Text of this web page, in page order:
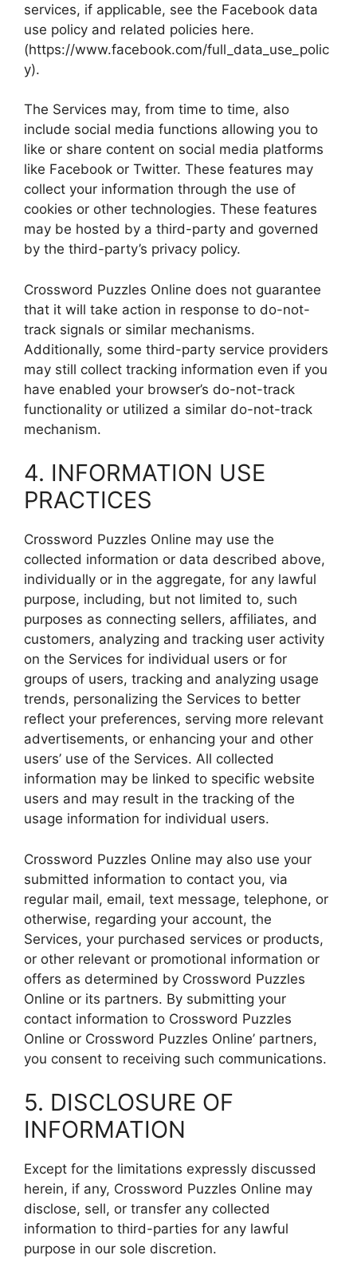
services, if applicable, see the Facebook data
use policy and related policies here.
(https://www.facebook.com/full_data_use_polic
y).
The Services may, from time to time, also
include social media functions allowing you to
like or share content on social media platforms
like Facebook or Twitter. These features may
collect your information through the use of
cookies or other technologies. These features
may be hosted by a third-party and governed
by the third-party’s privacy policy.
Crossword Puzzles Online does not guarantee
that it will take action in response to do-not-
track signals or similar mechanisms.
Additionally, some third-party service providers
may still collect tracking information even if you
have enabled your browser’s do-not-track
functionality or utilized a similar do-not-track
mechanism.
4. INFORMATION USE
PRACTICES
Crossword Puzzles Online may use the
collected information or data described above,
individually or in the aggregate, for any lawful
purpose, including, but not limited to, such
purposes as connecting sellers, affiliates, and
customers, analyzing and tracking user activity
on the Services for individual users or for
groups of users, tracking and analyzing usage
trends, personalizing the Services to better
reflect your preferences, serving more relevant
advertisements, or enhancing your and other
users’ use of the Services. All collected
information may be linked to specific website
users and may result in the tracking of the
usage information for individual users.
Crossword Puzzles Online may also use your
submitted information to contact you, via
regular mail, email, text message, telephone, or
otherwise, regarding your account, the
Services, your purchased services or products,
or other relevant or promotional information or
offers as determined by Crossword Puzzles
Online or its partners. By submitting your
contact information to Crossword Puzzles
Online or Crossword Puzzles Online’ partners,
you consent to receiving such communications.
5. DISCLOSURE OF
INFORMATION
Except for the limitations expressly discussed
herein, if any, Crossword Puzzles Online may
disclose, sell, or transfer any collected
information to third-parties for any lawful
purpose in our sole discretion.